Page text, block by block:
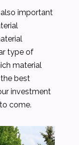
important
type of
material
best
investment
come.